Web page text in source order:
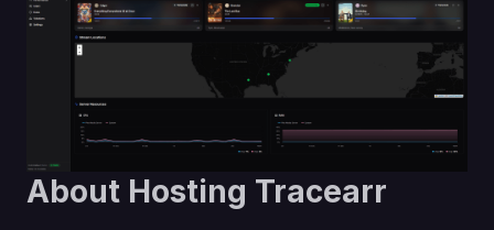
About Hosting Tracearr